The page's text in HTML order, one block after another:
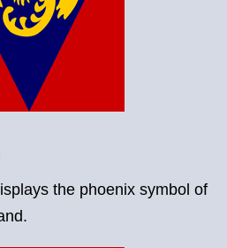
the phoenix symbol of